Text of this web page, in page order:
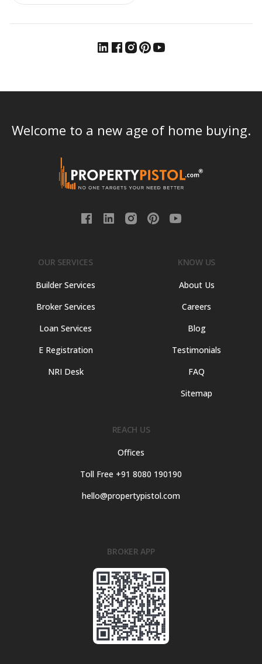
Welcome to a new age of home buying.
OUR SERVICES
Builder Services
Broker Services
Loan Services
E Registration
NRI Desk
KNOW US
About Us
Careers
Blog
Testimonials
FAQ
Sitemap
REACH US
Offices
Toll Free +91 8080 190190
hello@propertypistol.com
BROKER APP